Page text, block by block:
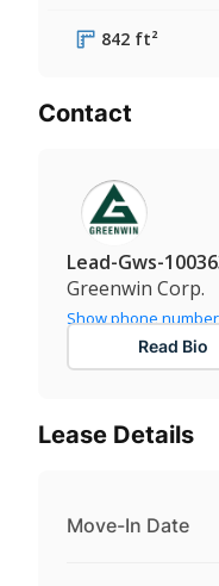
842 ft²
Contact
Greenwin Corp.
Show phone number
Read Bio
Lease Details
Move-In Date